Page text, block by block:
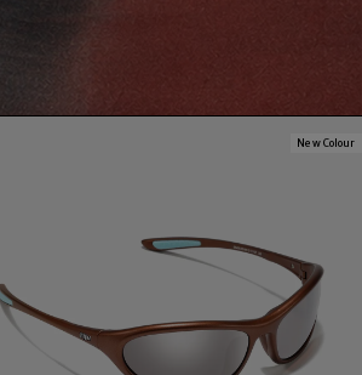
New Colour